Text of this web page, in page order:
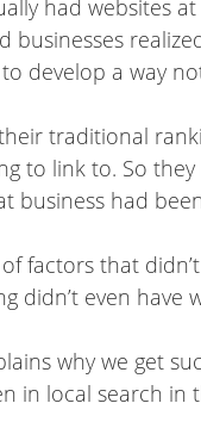
had websites
businesses
develop a way
traditional
to link to. So
business had
factors that
didn’t even have
why we get
in local search in